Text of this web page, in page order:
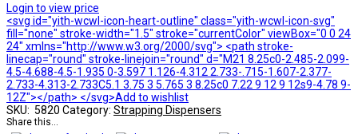
Login to view price
<svg id="yith-wcwl-icon-heart-outline" class="yith-wcwl-icon-svg"
fill="none" stroke-width="1.5" stroke="currentColor" viewBox="0 0 24
24" xmlns="http://www.w3.org/2000/svg"> <path stroke-
linecap="round" stroke-linejoin="round" d="M21 8.25c0-2.485-2.099-
4.5-4.688-4.5-1.935 0-3.597 1.126-4.312 2.733-.715-1.607-2.377-
2.733-4.313-2.733C5.1 3.75 3 5.765 3 8.25c0 7.22 9 12 9 12s9-4.78 9-
12Z"></path> </svg>Add to wishlist
SKU: 5820 Category: Strapping Dispensers
Share this...